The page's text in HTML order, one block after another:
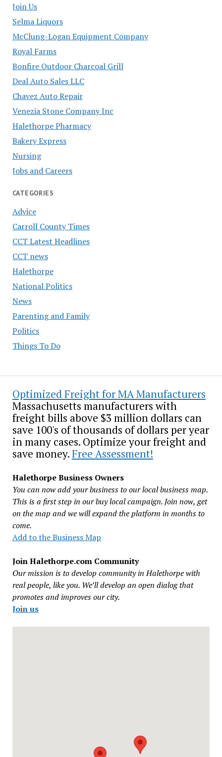
Join Us
Selma Liquors
McClung-Logan Equipment Company
Royal Farms
Bonfire Outdoor Charcoal Grill
Deal Auto Sales LLC
Chavez Auto Repair
Venezia Stone Company Inc
Halethorpe Pharmacy
Bakery Express
Nursing
Jobs and Careers
CATEGORIES
Advice
Carroll County Times
CCT Latest Headlines
CCT news
Halethorpe
National Politics
News
Parenting and Family
Politics
Things To Do
Optimized Freight for MA Manufacturers
Massachusetts manufacturers with
freight bills above $3 million dollars can
save 100's of thousands of dollars per year
in many cases. Optimize your freight and
save money.Free Assessment!
Halethorpe Business Owners
You can now add your business to our local business map.
This is a first step in our buy local campaign. Join now, get
on the map and we will expand the platform in months to
come.
Add to the Business Map
Join Halethorpe.com Community
Our mission is to develop community in Halethorpe with
real people, like you. We’ll develop an open dialog that
promotes and improves our city.
Join us